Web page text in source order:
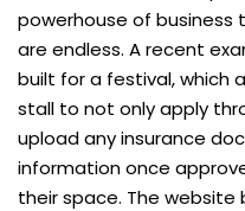
powerhouse of business
are endless. A recent
built for a festival, which
stall to not only apply
upload any insurance
information once
their space. The